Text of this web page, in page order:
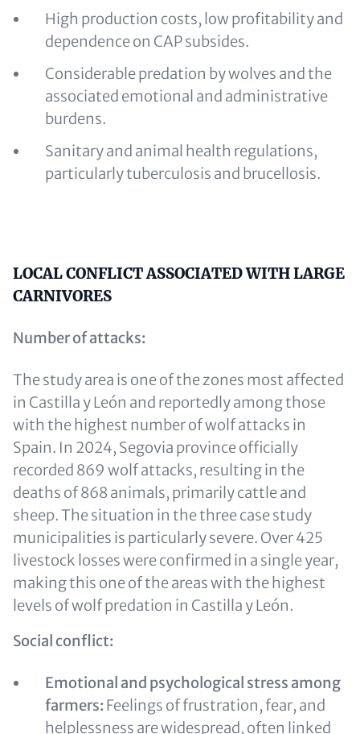
High production costs, low profitability and
dependence on CAP subsides.
Considerable predation by wolves and the
associated emotional and administrative
burdens.
Sanitary and animal health regulations,
particularly tuberculosis and brucellosis.
Content
LOCAL CONFLICT ASSOCIATED WITH LARGE
CARNIVORES
Number of attacks:
The study area is one of the zones most affected
in Castilla y León and reportedly among those
with the highest number of wolf attacks in
Spain. In 2024, Segovia province officially
recorded 869 wolf attacks, resulting in the
deaths of 868 animals, primarily cattle and
sheep. The situation in the three case study
municipalities is particularly severe. Over 425
livestock losses were confirmed in a single year,
making this one of the areas with the highest
levels of wolf predation in Castilla y León.
Social conflict:
Emotional and psychological stress among
farmers: Feelings of frustration, fear, and
helplessness are widespread, often linked